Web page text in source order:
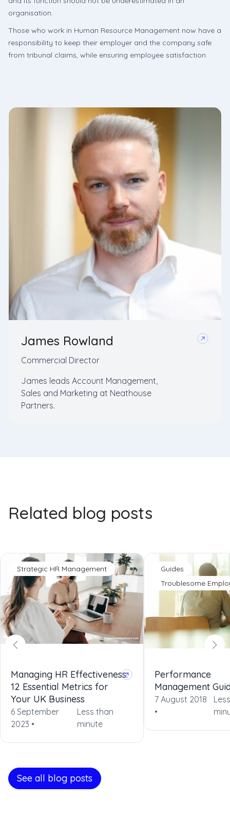
organisation.
Those who work in Human Resource Management now have a
responsibility to keep their employer and the company safe
from tribunal claims, while ensuring employee satisfaction.
James Rowland
Commercial Director
James leads Account Management,
Sales and Marketing at Neathouse
Partners.
Related blog posts
Strategic HR Management
Managing HR Effectiveness:
12 Essential Metrics for
Your UK Business
6 September
2023 •
Less than
minute
Guides
Troublesome
Performance
Management
7 August 2018
•
See all blog posts